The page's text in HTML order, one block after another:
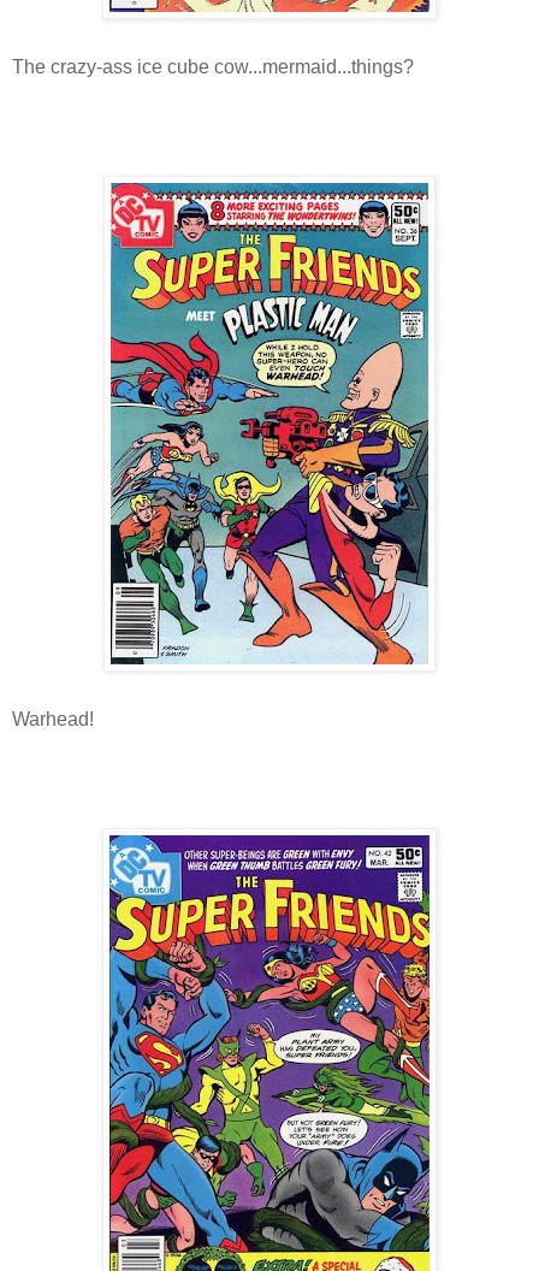
The crazy-ass ice cube cow...mermaid...things?
Warhead!